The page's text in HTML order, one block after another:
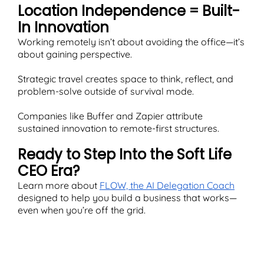
Location Independence = Built-
In Innovation
Working remotely isn’t about avoiding the office—it’s
about gaining perspective.
Strategic travel creates space to think, reflect, and
problem-solve outside of survival mode.
Companies like Buffer and Zapier attribute
sustained innovation to remote-first structures.
Ready to Step Into the Soft Life
CEO Era?
Learn more about FLOW, the AI Delegation Coach
designed to help you build a business that works—
even when you’re off the grid.